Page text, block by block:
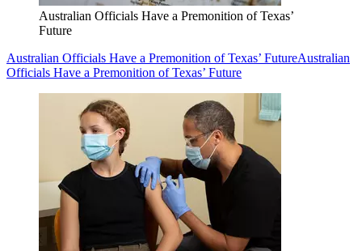
Australian Officials Have a Premonition of Texas’
Future
Australian Officials Have a Premonition of Texas’ FutureAustralian
Officials Have a Premonition of Texas’ Future